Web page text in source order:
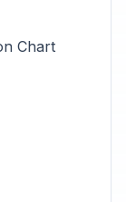
Chart